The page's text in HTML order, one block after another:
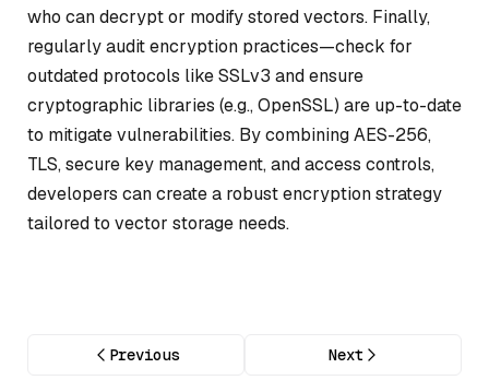
who can decrypt or modify stored vectors. Finally,
regularly audit encryption practices—check for
outdated protocols like SSLv3 and ensure
cryptographic libraries (e.g., OpenSSL) are up-to-date
to mitigate vulnerabilities. By combining AES-256,
TLS, secure key management, and access controls,
developers can create a robust encryption strategy
tailored to vector storage needs.
Previous Next